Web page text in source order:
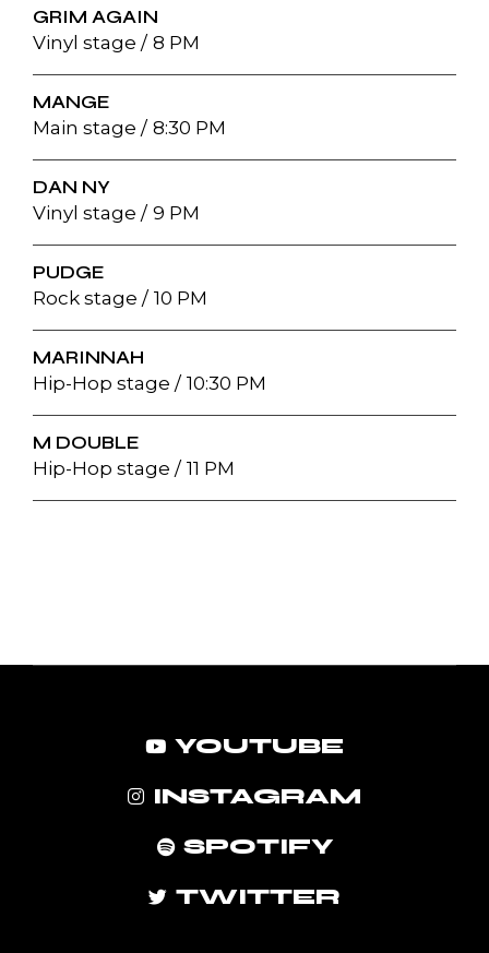
GRIM AGAIN
Vinyl stage 8 PM
MANGE
Main stage 8:30 PM
DAN NY
Vinyl stage 9 PM
PUDGE
Rock stage 10 PM
MARINNAH
Hip-Hop stage 10:30 PM
M DOUBLE
Hip-Hop stage 11 PM
YOUTUBE
INSTAGRAM
SPOTIFY
TWITTER